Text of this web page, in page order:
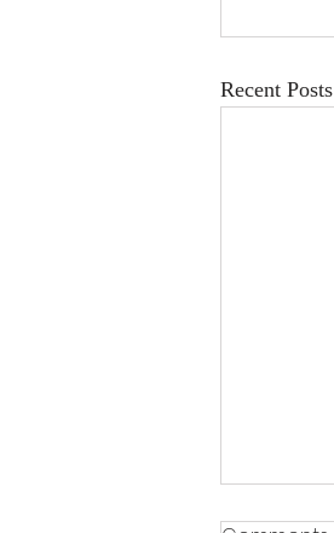
Recent Posts